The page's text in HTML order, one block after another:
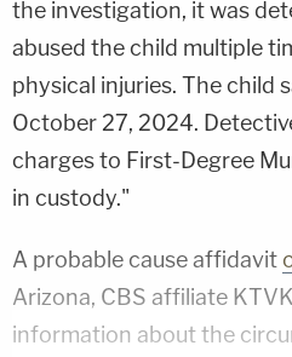
the investigation, it was
abused the child multiple
physical injuries. The child
October 27, 2024.
charges to First-Degree
in custody."
A probable cause affidavit
Arizona, CBS affiliate
information about the